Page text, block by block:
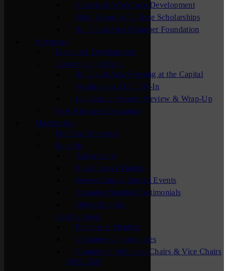
Careers & Workforce Development
High School & College Scholarships
St. Cloud Area Chamber Foundation
Advocacy
Economic Development
Government Affairs
St. Cloud Area Evening at the Capital
Washington, D.C. Fly-In
Legislative Session Preview & Wrap-Up
New Business Assistance
Membership
For New Members
Benefits
Advertising
Education & Training
Networking & Special Events
Chamber Member Testimonials
Other Benefits
Get Involved
Become A Member
Volunteer Opportunities
Committee Volunteer Chairs & Vice Chairs
2025-2026